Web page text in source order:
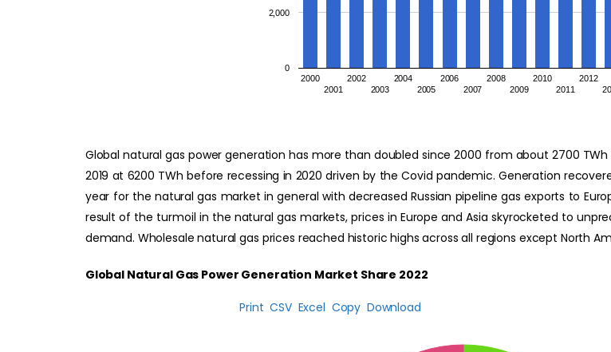
2000
2001
2002
2003
2004
2005
2006
2007
2008
2009
2010
2011
2012
0
2,000
Global natural gas power generation has more than doubled since 2000 from about 2700
2019 at 6200 TWh before recessing in 2020 driven by the Covid pandemic. Generation
year for the natural gas market in general with decreased Russian pipeline gas exports to
result of the turmoil in the natural gas markets, prices in Europe and Asia skyrocketed to
demand. Wholesale natural gas prices reached historic highs across all regions except North
Global Natural Gas Power Generation Market Share 2022
Print CSV Excel Copy Download